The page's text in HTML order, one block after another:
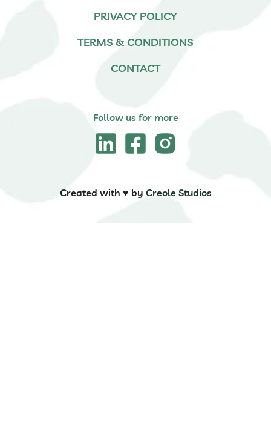
PRIVACY POLICY
TERMS & CONDITIONS
CONTACT
Follow us for more
Created with ♥️ by Creole Studios